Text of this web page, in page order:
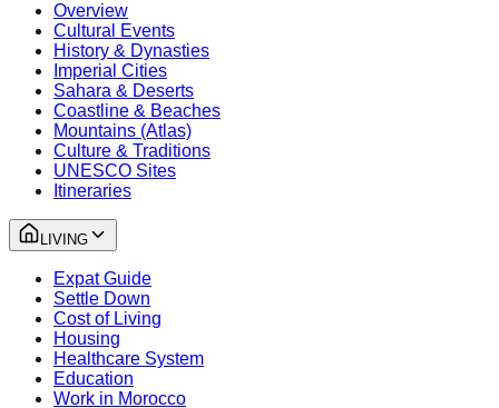
Overview
Cultural Events
History & Dynasties
Imperial Cities
Sahara & Deserts
Coastline & Beaches
Mountains (Atlas)
Culture & Traditions
UNESCO Sites
Itineraries
LIVING
Expat Guide
Settle Down
Cost of Living
Housing
Healthcare System
Education
Work in Morocco